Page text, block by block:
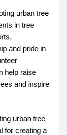
urban tree
in tree
and pride in
help raise
and inspire
urban tree
for creating a